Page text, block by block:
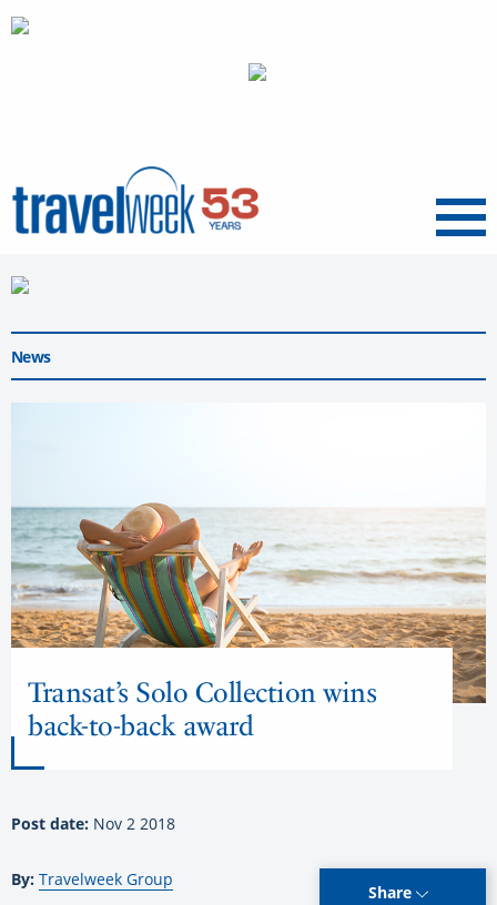
Menu
News
Transat’s Solo Collection wins
back-to-back award
Post date: Nov 2 2018
By: Travelweek Group
Share